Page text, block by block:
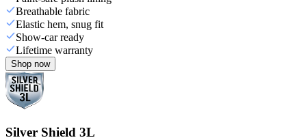
Breathable fabric
Elastic hem, snug fit
Show-car ready
Lifetime warranty
Shop now
Silver Shield 3L